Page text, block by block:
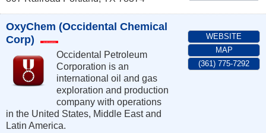
OxyChem (Occidental Chemical
Corp)
Occidental Petroleum
Corporation is an
international oil and gas
exploration and production
company with operations
in the United States, Middle East and
Latin America.
WEBSITE
MAP
(361) 775-7292